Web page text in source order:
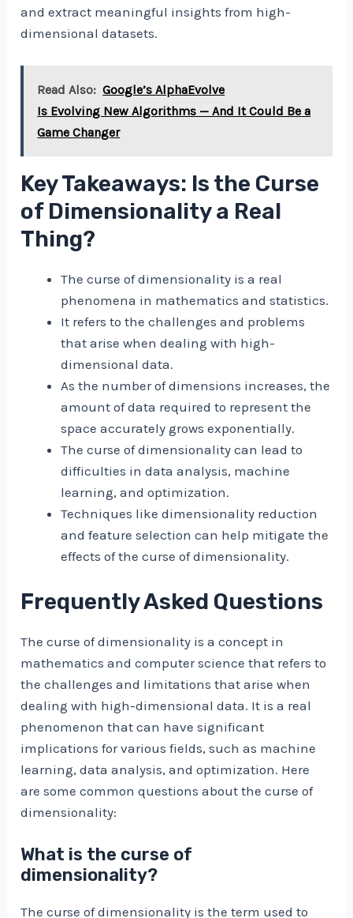
and extract meaningful insights from high-
dimensional datasets.
Read Also: Google’s AlphaEvolve
Is Evolving New Algorithms — And It Could Be a
Game Changer
Key Takeaways: Is the Curse
of Dimensionality a Real
Thing?
The curse of dimensionality is a real
phenomena in mathematics and statistics.
It refers to the challenges and problems
that arise when dealing with high-
dimensional data.
As the number of dimensions increases, the
amount of data required to represent the
space accurately grows exponentially.
The curse of dimensionality can lead to
difficulties in data analysis, machine
learning, and optimization.
Techniques like dimensionality reduction
and feature selection can help mitigate the
effects of the curse of dimensionality.
Frequently Asked Questions
The curse of dimensionality is a concept in
mathematics and computer science that refers to
the challenges and limitations that arise when
dealing with high-dimensional data. It is a real
phenomenon that can have significant
implications for various fields, such as machine
learning, data analysis, and optimization. Here
are some common questions about the curse of
dimensionality:
What is the curse of
dimensionality?
The curse of dimensionality is the term used to